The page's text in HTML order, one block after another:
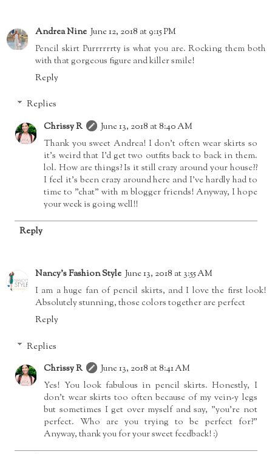
Andrea Nine June 12, 2018 at 9:15 PM
Pencil skirt Purrrrrrty is what you are. Rocking them both
with that gorgeous figure and killer smile!
Reply
Replies
Chrissy R
June 13, 2018 at 8:40 AM
Thank you sweet Andrea! I don't often wear skirts so
it's weird that I'd get two outfits back to back in them.
lol. How are things? Is it still crazy around your house??
I feel it's been crazy around here and I've hardly had to
time to "chat" with m blogger friends! Anyway, I hope
your week is going well!!
Reply
Nancy's Fashion Style June 13, 2018 at 3:55 AM
I am a huge fan of pencil skirts, and I love the first look!
Absolutely stunning, those colors together are perfect
Reply
Replies
Chrissy R
June 13, 2018 at 8:41 AM
Yes! You look fabulous in pencil skirts. Honestly, I
don't wear skirts too often because of my vein-y legs
but sometimes I get over myself and say, "you're not
perfect. Who are you trying to be perfect for?"
Anyway, thank you for your sweet feedback! :)